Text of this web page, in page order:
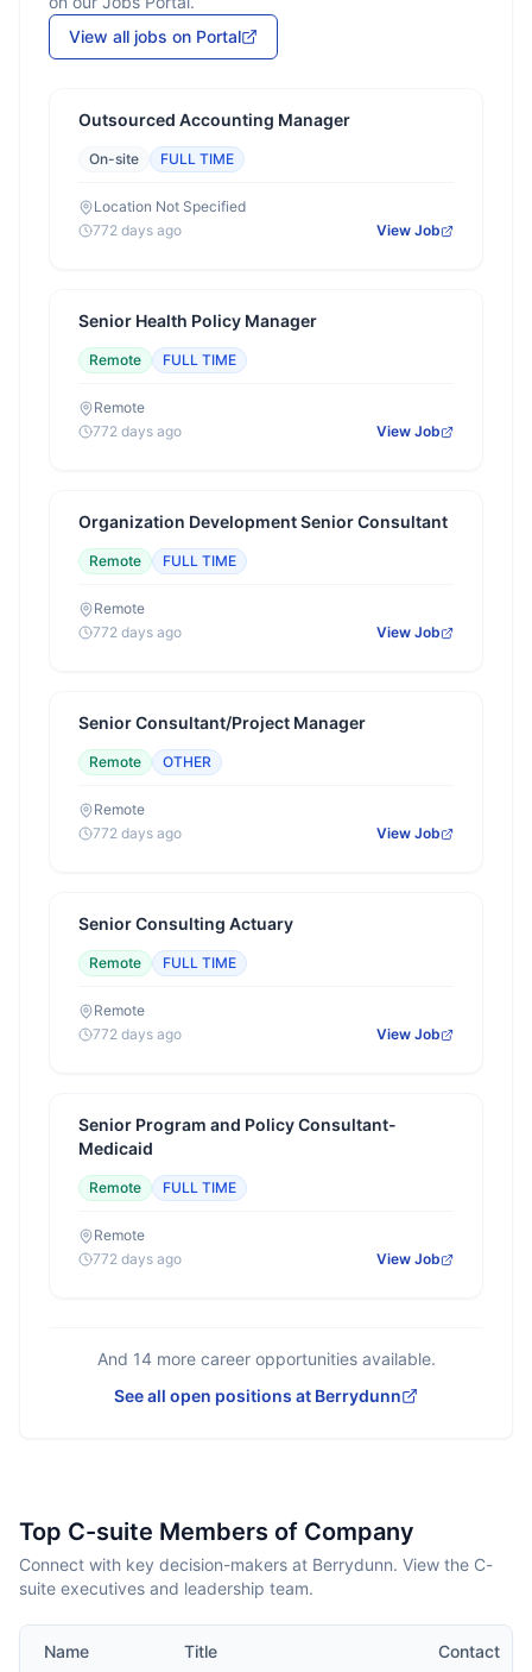
View all jobs on Portal
Outsourced Accounting Manager
On-site FULL TIME
Location Not Specified
772 days ago
View Job
Senior Health Policy Manager
Remote FULL TIME
Remote
772 days ago
View Job
Organization Development Senior Consultant
Remote FULL TIME
Remote
772 days ago
View Job
Senior Consultant/Project Manager
Remote OTHER
Remote
772 days ago
View Job
Senior Consulting Actuary
Remote FULL TIME
Remote
772 days ago
View Job
Senior Program and Policy Consultant-
Medicaid
Remote FULL TIME
Remote
772 days ago
View Job
And 14more career opportunities available.
See all open positions at Berrydunn
Top C-suite Members of Company
Connect with key decision-makers at Berrydunn. View the C-
suite executives and leadership team.
Name Title Contact